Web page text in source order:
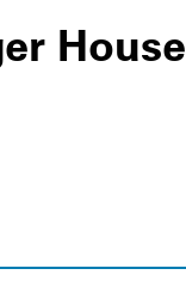
House